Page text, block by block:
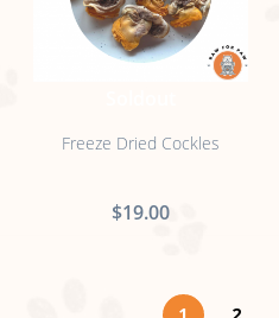
Freeze Dried Cockles
$19.00